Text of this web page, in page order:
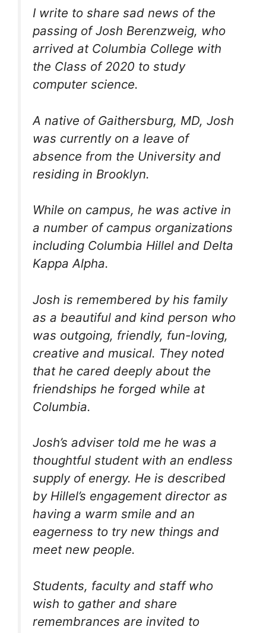
I write to share sad news of the
passing of Josh Berenzweig, who
arrived at Columbia College with
the Class of 2020 to study
computer science.
A native of Gaithersburg, MD, Josh
was currently on a leave of
absence from the University and
residing in Brooklyn.
While on campus, he was active in
a number of campus organizations
including Columbia Hillel and Delta
Kappa Alpha.
Josh is remembered by his family
as a beautiful and kind person who
was outgoing, friendly, fun-loving,
creative and musical. They noted
that he cared deeply about the
friendships he forged while at
Columbia.
Josh’s adviser told me he was a
thoughtful student with an endless
supply of energy. He is described
by Hillel’s engagement director as
having a warm smile and an
eagerness to try new things and
meet new people.
Students, faculty and staff who
wish to gather and share
remembrances are invited to